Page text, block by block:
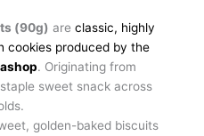
(90g) are classic, highly
cookies produced by the
. Originating from
sweet snack across
golden-baked biscuits